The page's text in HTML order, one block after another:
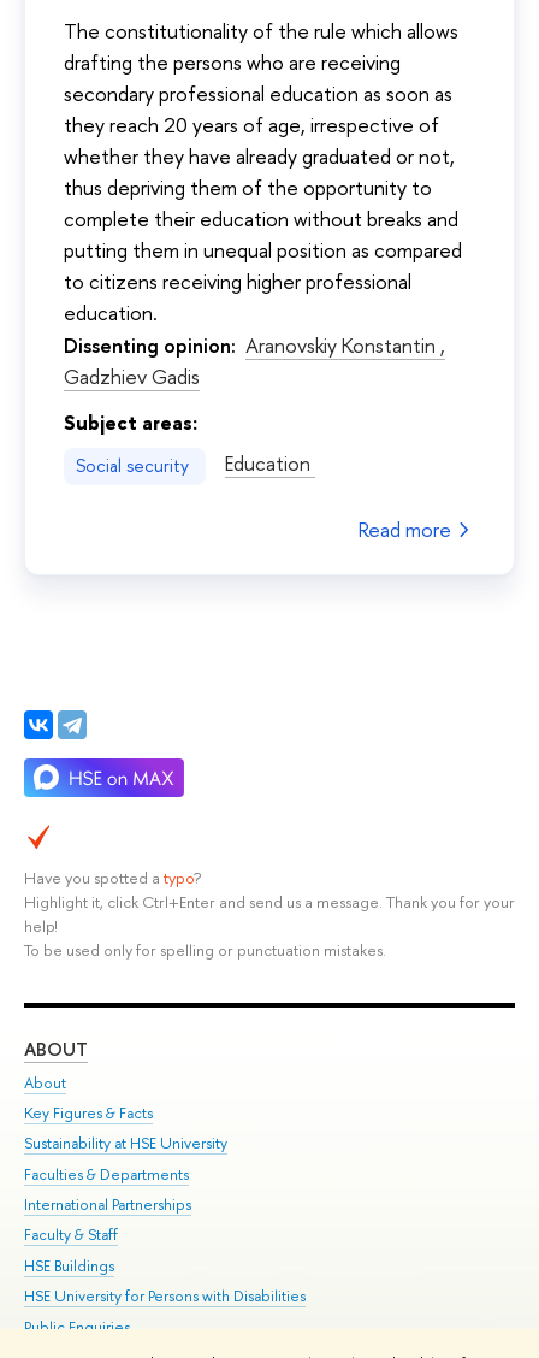
The constitutionality of the rule which allows
drafting the persons who are receiving
secondary professional education as soon as
they reach 20 years of age, irrespective of
whether they have already graduated or not,
thus depriving them of the opportunity to
complete their education without breaks and
putting them in unequal position as compared
to citizens receiving higher professional
education.
Dissenting opinion: Aranovskiy Konstantin ,
Gadzhiev Gadis
Subject areas:
Social security Education
Read more
Have you spotted a typo?
Highlight it, click Ctrl+Enter and send us a message. Thank you for your
help!
To be used only for spelling or punctuation mistakes.
ABOUT
About
Key Figures & Facts
Sustainability at HSE University
Faculties & Departments
International Partnerships
Faculty & Staff
HSE Buildings
HSE University for Persons with Disabilities
Public Enquiries